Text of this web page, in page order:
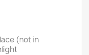
(not in